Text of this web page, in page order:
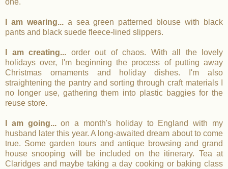
one.
I am wearing...a sea green patterned blouse with black
pants and black suede fleece-lined slippers.
I am creating... order out of chaos. With all the lovely
holidays over, I'm beginning the process of putting away
Christmas ornaments and holiday dishes. I'm also
straightening the pantry and sorting through craft materials I
no longer use, gathering them into plastic baggies for the
reuse store.
I am going...on a month's holiday to England with my
husband later this year. A long-awaited dream about to come
true. Some garden tours and antique browsing and grand
house snooping will be included on the itinerary. Tea at
Claridges and maybe taking a day cooking or baking class